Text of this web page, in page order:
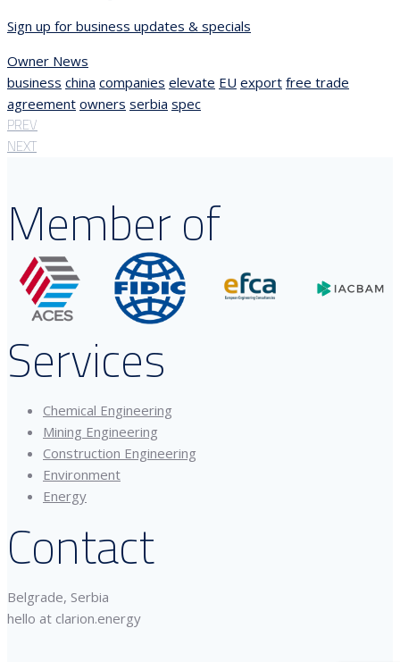
Sign up for business updates & specials
Owner News
business china companies elevate EU export free trade
agreement owners serbia spec
PREV
NEXT
Member of
Services
Chemical Engineering
Mining Engineering
Construction Engineering
Environment
Energy
Contact
Belgrade, Serbia
hello at clarion.energy